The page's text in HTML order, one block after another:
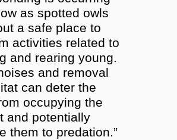
as spotted owls
a safe place to
activities related to
and rearing young.
and removal
can deter the
occupying the
and potentially
them to predation.”